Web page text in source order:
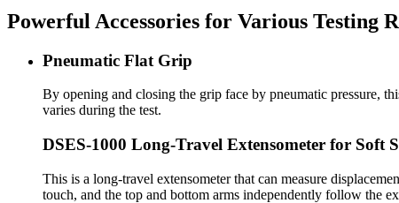
Powerful Accessories for Various Testing
Pneumatic Flat Grip
By opening and closing the grip face by pneumatic pressure,
varies during the test.
DSES-1000 Long-Travel Extensometer for Soft
This is a long-travel extensometer that can measure
touch, and the top and bottom arms independently follow the